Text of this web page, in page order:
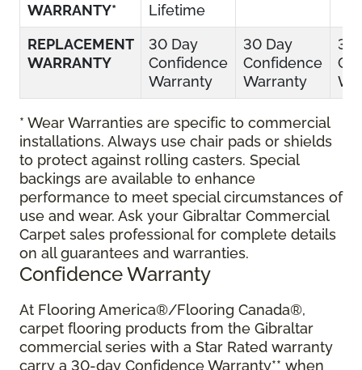
WARRANTY*
Lifetime
REPLACEMENT
WARRANTY
30 Day
Confidence
Warranty
30 Day
Confidence
Warranty
30
* Wear Warranties are specific to commercial
installations. Always use chair pads or shields
to protect against rolling casters. Special
backings are available to enhance
performance to meet special circumstances of
use and wear. Ask your Gibraltar Commercial
Carpet sales professional for complete details
on all guarantees and warranties.
Confidence Warranty
At Flooring America®/Flooring Canada®,
carpet flooring products from the Gibraltar
commercial series with a Star Rated warranty
carry a 30-day Confidence Warranty** when